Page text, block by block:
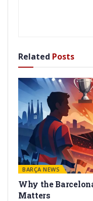
Related Posts
BARÇA NEWS
Why the
Matters